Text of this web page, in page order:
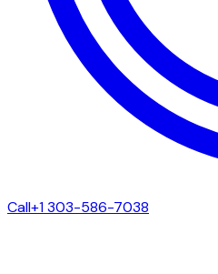
Call+1 303-586-7038